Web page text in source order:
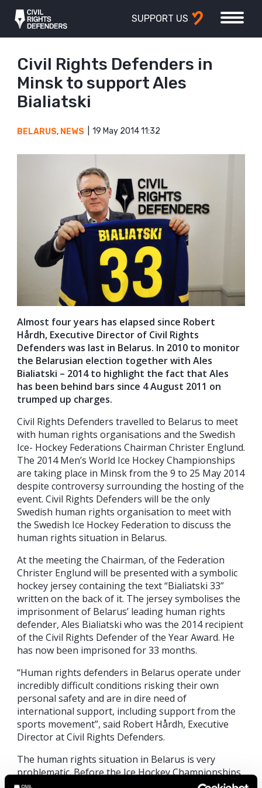
SUPPORT US
Civil Rights Defenders in
Minsk to support Ales
Bialiatski
BELARUS, NEWS 19 May 2014 11:32
Almost four years has elapsed since Robert
Hårdh, Executive Director of Civil Rights
Defenders was last in Belarus. In 2010 to monitor
the Belarusian election together with Ales
Bialiatski – 2014 to highlight the fact that Ales
has been behind bars since 4 August 2011 on
trumped up charges.
Civil Rights Defenders travelled to Belarus to meet
with human rights organisations and the Swedish
Ice- Hockey Federations Chairman Christer Englund.
The 2014 Men’s World Ice Hockey Championships
are taking place in Minsk from the 9 to 25 May 2014
despite controversy surrounding the hosting of the
event. Civil Rights Defenders will be the only
Swedish human rights organisation to meet with
the Swedish Ice Hockey Federation to discuss the
human rights situation in Belarus.
At the meeting the Chairman, of the Federation
Christer Englund will be presented with a symbolic
hockey jersey containing the text “Bialiatski 33”
written on the back of it. The jersey symbolises the
imprisonment of Belarus’ leading human rights
defender, Ales Bialiatski who was the 2014 recipient
of the Civil Rights Defender of the Year Award. He
has now been imprisoned for 33 months.
“Human rights defenders in Belarus operate under
incredibly difficult conditions risking their own
personal safety and are in dire need of
international support, including support from the
sports movement”, said Robert Hårdh, Executive
Director at Civil Rights Defenders.
The human rights situation in Belarus is very
problematic. Before the Ice Hockey Championships
critical voices have been silenced, and several